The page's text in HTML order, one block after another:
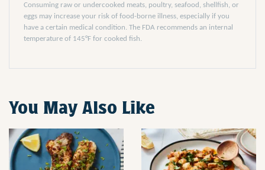
Consuming raw or undercooked meats, poultry, seafood, shellfish, or
eggs may increase your risk of food-borne illness, especially if you
have a certain medical condition. The FDA recommends an internal
temperature of 145°F for cooked fish.
You May Also Like